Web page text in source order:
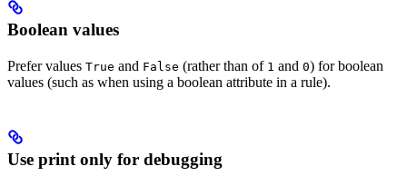
Boolean values
Prefer values True and False (rather than of 1 and 0) for boolean
values (such as when using a boolean attribute in a rule).
Use print only for debugging